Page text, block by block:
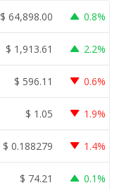
$ 64,898.00 0.8%
$ 1,913.61 2.2%
$ 596.11 0.6%
$ 1.05 1.9%
$ 0.188279 1.4%
$ 74.21 0.1%